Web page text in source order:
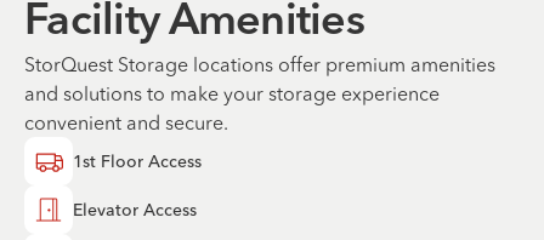
Facility Amenities
StorQuest Storage locations offer premium amenities
and solutions to make your storage experience
convenient and secure.
1st Floor Access
Elevator Access